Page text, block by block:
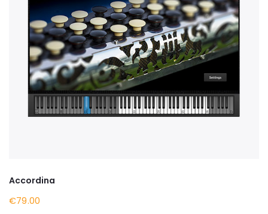
Accordina
€79.00